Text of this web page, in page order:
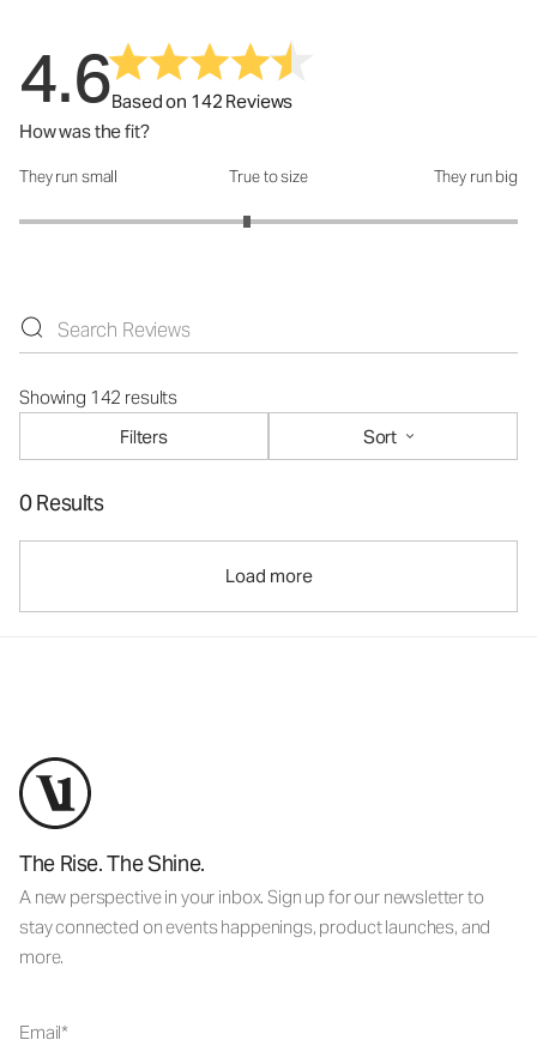
4.6Based on 142 Reviews
How was the fit?
How was the fit?: 2.83 out of 5
They run small True to size They run big
Showing 142 results
Filters
Sort
0 Results
Load more
The Rise. The Shine.
A new perspective in your inbox. Sign up for our newsletter to
stay connected on events happenings, product launches, and
more.
Email